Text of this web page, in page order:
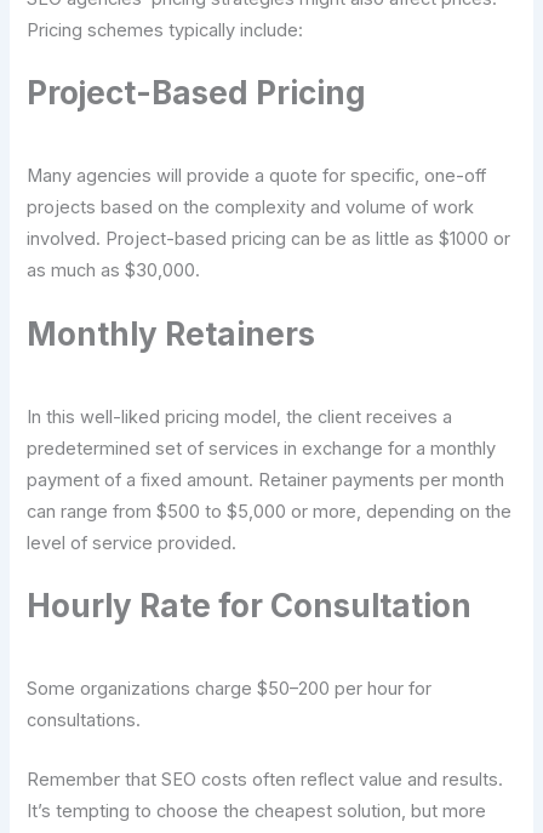
Pricing schemes typically include:
Project-Based Pricing
Many agencies will provide a quote for specific, one-off
projects based on the complexity and volume of work
involved. Project-based pricing can be as little as $1000 or
as much as $30,000.
Monthly Retainers
In this well-liked pricing model, the client receives a
predetermined set of services in exchange for a monthly
payment of a fixed amount. Retainer payments per month
can range from $500 to $5,000 or more, depending on the
level of service provided.
Hourly Rate for Consultation
Some organizations charge $50–200 per hour for
consultations.
Remember that SEO costs often reflect value and results.
It’s tempting to choose the cheapest solution, but more